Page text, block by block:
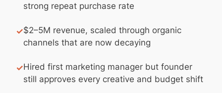
strong repeat purchase rate
✓$2–5M revenue, scaled through organic
channels that are now decaying
✓Hired first marketing manager but founder
still approves every creative and budget shift